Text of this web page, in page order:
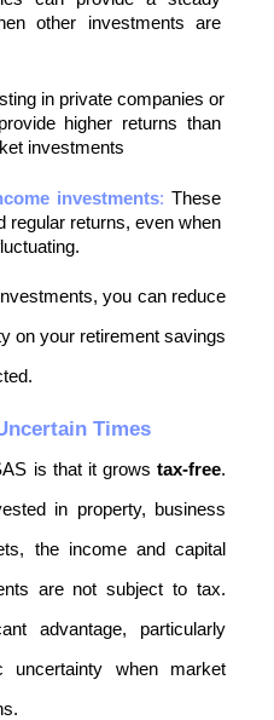
other investments are
in private companies or
higher returns than
investments
investments: These
regular returns, even when
you can reduce
on your retirement savings
Times
is that it grows tax-free.
in property, business
the income and capital
are not subject to tax.
advantage, particularly
uncertainty when market